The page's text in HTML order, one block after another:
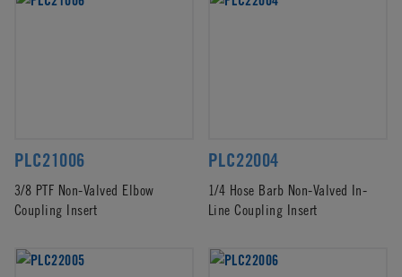
PLC21006
3/8 PTF Non-Valved Elbow
Coupling Insert
PLC22004
1/4 Hose Barb Non-Valved In-
Line Coupling Insert